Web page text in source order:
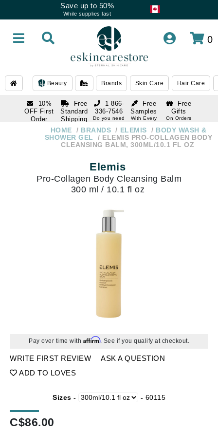
Save up to 50%
While supplies last
0
Beauty Brands Skin Care Hair Care
10%
OFF First
Order
subscription
Free
Standard
Shipping
Over $250
Free
Samples
With Every
Free
Gifts
On Orders
1 866-
336-7546
Do you need
1 866-
336-7546
HOME BRANDS ELEMIS
BODY WASH &
SHOWER GEL
ELEMIS PRO-COLLAGEN BODY
CLEANSING BALM, 300ML/10.1 FL OZ
Elemis
Pro-Collagen Body Cleansing Balm
300 ml / 10.1 fl oz
Pay over time with Affirm. See if you qualify at checkout.
WRITE FIRST REVIEW
ASK A QUESTION
ADD TO LOVES
Sizes - - 60115
C$86.00